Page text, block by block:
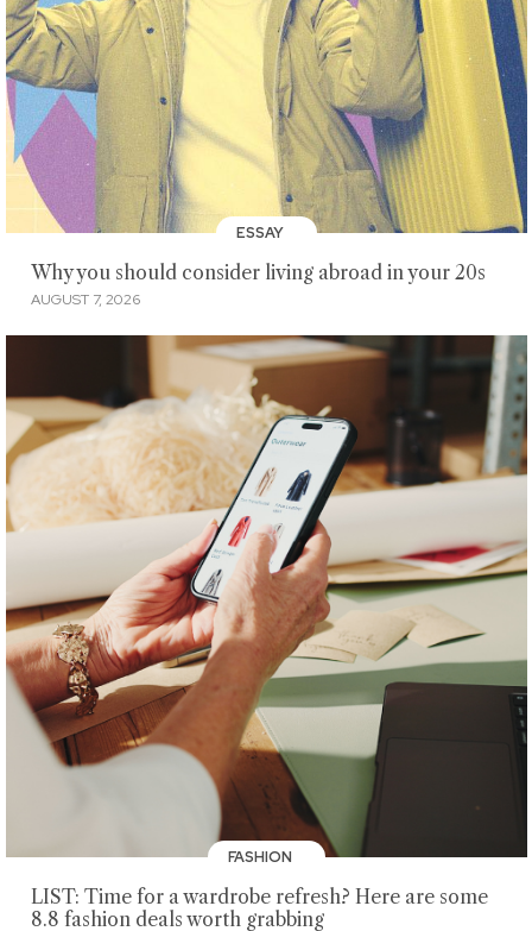
ESSAY
Why you should consider living abroad in your 20s
AUGUST 7, 2026
FASHION
LIST: Time for a wardrobe refresh? Here are some
8.8 fashion deals worth grabbing